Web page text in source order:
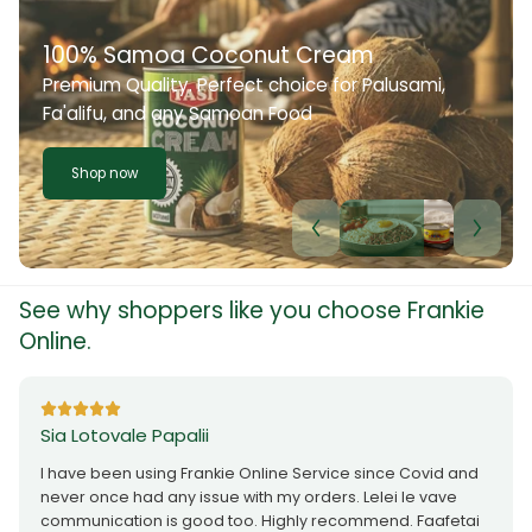
100% Samoa Coconut Cream
Premium Quality. Perfect choice for Palusami,
Fa'alifu, and any Samoan Food
Shop now
See why shoppers like you choose Frankie
Online.
Sia Lotovale Papalii
I have been using Frankie Online Service since Covid and
never once had any issue with my orders. Lelei le vave
communication is good too. Highly recommend. Faafetai